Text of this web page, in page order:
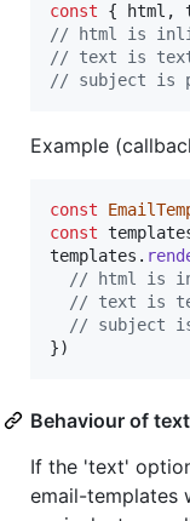
const
{ html ,
// html is
// text is text
// subject is
Example
const
const
templates .
// html is
// text is
// subject
})
Behaviour of
If the 'text'
email-templates